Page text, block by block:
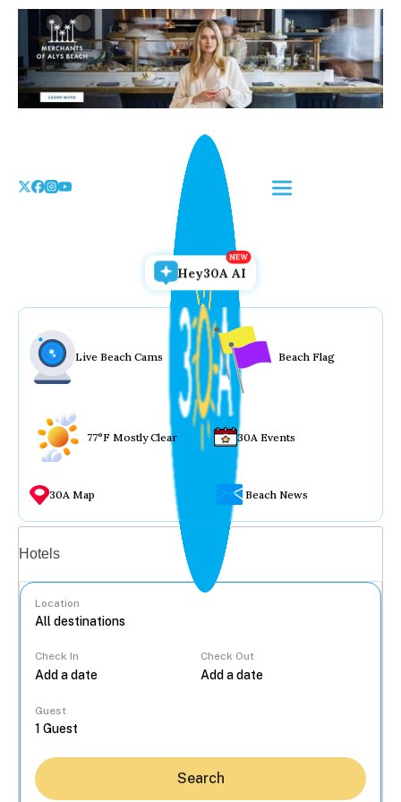
Skip
content
Hey30A AI
Live Beach Cams Beach Flag
77°F Mostly Clear 30A Events
30A Map Beach News
Hotels
Location
Check In Check Out
Guest
Search